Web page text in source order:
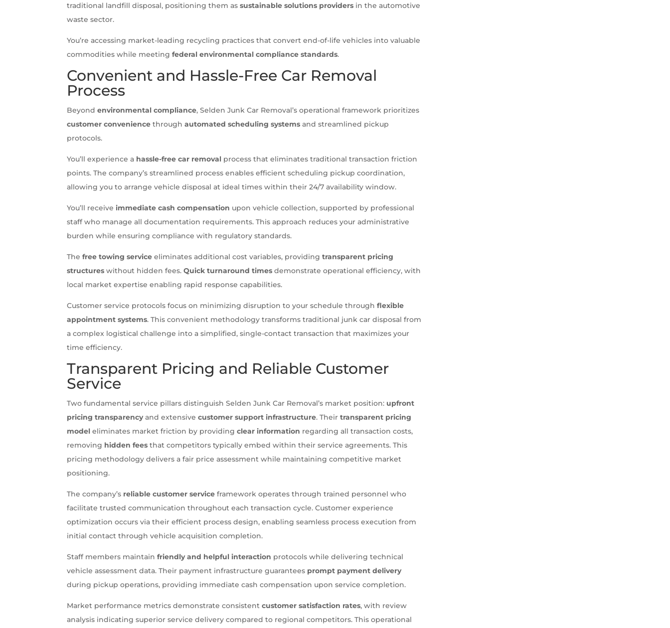
traditional landfill disposal, positioning them assustainable solutions providers in the automotive
waste sector.
You’re accessing market-leading recycling practices that convert end-of-life vehicles into valuable
commodities while meetingfederal environmental compliance standards.
Convenient and Hassle-Free Car Removal
Process
Beyondenvironmental compliance, Selden Junk Car Removal’s operational framework prioritizes
customer convenience throughautomated scheduling systems and streamlined pickup
protocols.
You’ll experience a hassle-free car removal process that eliminates traditional transaction friction
points. The company’s streamlined process enables efficient scheduling pickup coordination,
allowing you to arrange vehicle disposal at ideal times within their 24/7 availability window.
You’ll receiveimmediate cash compensation upon vehicle collection, supported by professional
staff who manage all documentation requirements. This approach reduces your administrative
burden while ensuring compliance with regulatory standards.
Thefree towing service eliminates additional cost variables, providingtransparent pricing
structures without hidden fees.Quick turnaround times demonstrate operational efficiency, with
local market expertise enabling rapid response capabilities.
Customer service protocols focus on minimizing disruption to your schedule throughflexible
appointment systems. This convenient methodology transforms traditional junk car disposal from
a complex logistical challenge into a simplified, single-contact transaction that maximizes your
time efficiency.
Transparent Pricing and Reliable Customer
Service
Two fundamental service pillars distinguish Selden Junk Car Removal’s market position: upfront
pricing transparencyand extensivecustomer support infrastructure. Theirtransparent pricing
model eliminates market friction by providingclear information regarding all transaction costs,
removing hidden fees that competitors typically embed within their service agreements. This
pricing methodology delivers a fair price assessment while maintaining competitive market
positioning.
The company’s reliable customer service framework operates through trained personnel who
facilitate trusted communication throughout each transaction cycle. Customer experience
optimization occurs via their efficient process design, enabling seamless process execution from
initial contact through vehicle acquisition completion.
Staff members maintainfriendly and helpful interaction protocols while delivering technical
vehicle assessment data. Their payment infrastructure guarantees prompt payment delivery
during pickup operations, providing immediate cash compensation upon service completion.
Market performance metrics demonstrate consistentcustomer satisfaction rates, with review
analysis indicating superior service delivery compared to regional competitors. This operational